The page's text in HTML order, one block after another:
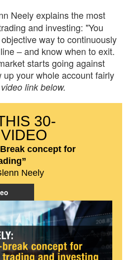
Neely explains the most
and investing: "You
way to continuously
– and know when to exit.
starts going against
up your whole account fairly
link below.
30-
concept for
Neely